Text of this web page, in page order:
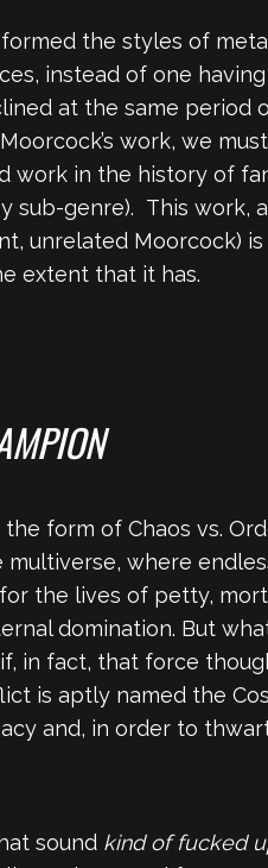
the styles of
instead of one
at the same period
work, we
work in the history of
sub-genre). This work,
unrelated Moorcock) is
extent that it has.
form of Chaos vs.
where
the lives of petty,
domination. But
in fact, that force
is aptly named the
and, in order to
sound kind of fucked